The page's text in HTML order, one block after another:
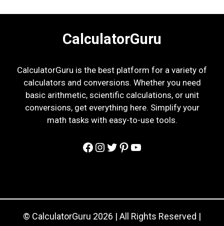
CalculatorGuru
CalculatorGuru is the best platform for a variety of
calculators and conversions. Whether you need
basic arithmetic, scientific calculations, or unit
conversions, get everything here. Simplify your
math tasks with easy-to-use tools.
Facebook
Instagram
Twitter
Pinterest
YouTube
© CalculatorGuru 2026 | All Rights Reserved |